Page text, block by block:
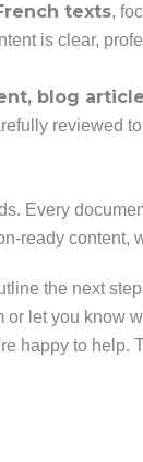
texts,
is clear,
blog
reviewed
Every
ready
the next
let you
happy to help.